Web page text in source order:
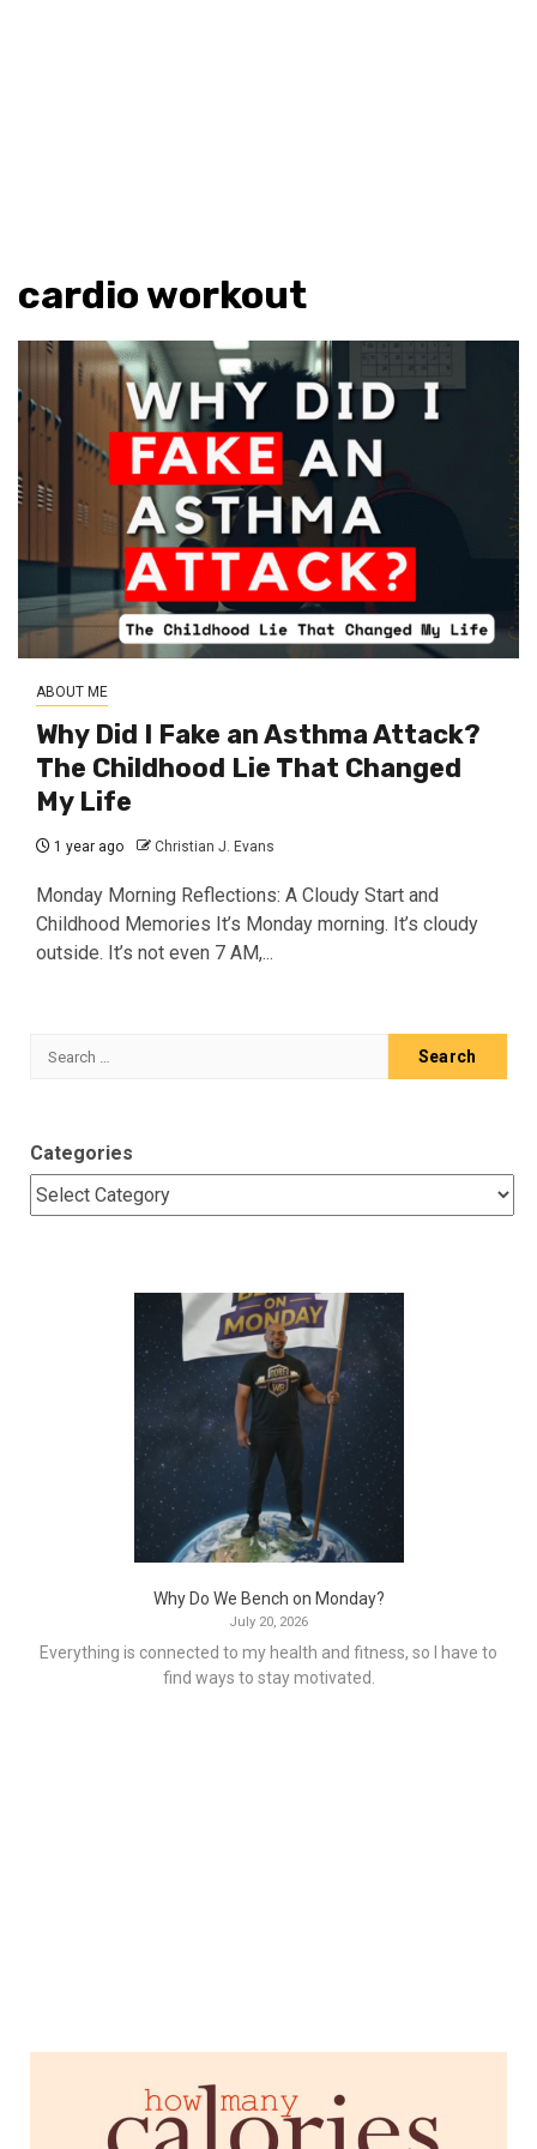
cardio workout
ABOUT ME
Why Did I Fake an Asthma Attack?
The Childhood Lie That Changed
My Life
1 year ago Christian J. Evans
Monday Morning Reflections: A Cloudy Start and
Childhood Memories It’s Monday morning. It’s cloudy
outside. It’s not even 7 AM,...
Search
Categories
Why Do We Bench on Monday?
July 20, 2026
Everything is connected to my health and fitness, so I have to
find ways to stay motivated.